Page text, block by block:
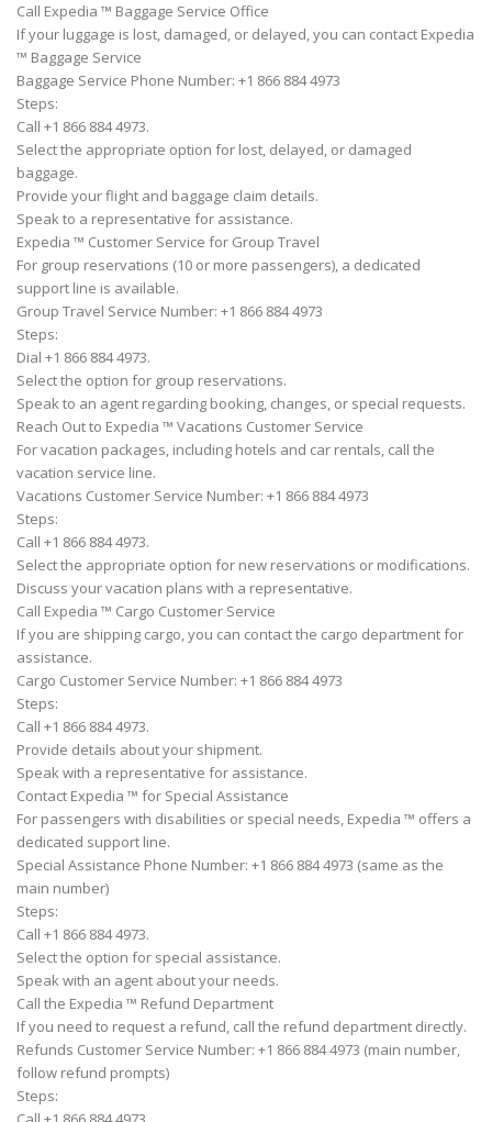
Call Expedia ™ Baggage Service Office
If your luggage is lost, damaged, or delayed, you can contact Expedia
™ Baggage Service
Baggage Service Phone Number: +1 866 884 4973
Steps:
Call +1 866 884 4973.
Select the appropriate option for lost, delayed, or damaged
baggage.
Provide your flight and baggage claim details.
Speak to a representative for assistance.
Expedia ™ Customer Service for Group Travel
For group reservations (10 or more passengers), a dedicated
support line is available.
Group Travel Service Number: +1 866 884 4973
Steps:
Dial +1 866 884 4973.
Select the option for group reservations.
Speak to an agent regarding booking, changes, or special requests.
Reach Out to Expedia ™ Vacations Customer Service
For vacation packages, including hotels and car rentals, call the
vacation service line.
Vacations Customer Service Number: +1 866 884 4973
Steps:
Call +1 866 884 4973.
Select the appropriate option for new reservations or modifications.
Discuss your vacation plans with a representative.
Call Expedia ™ Cargo Customer Service
If you are shipping cargo, you can contact the cargo department for
assistance.
Cargo Customer Service Number: +1 866 884 4973
Steps:
Call +1 866 884 4973.
Provide details about your shipment.
Speak with a representative for assistance.
Contact Expedia ™ for Special Assistance
For passengers with disabilities or special needs, Expedia ™ offers a
dedicated support line.
Special Assistance Phone Number: +1 866 884 4973 (same as the
main number)
Steps:
Call +1 866 884 4973.
Select the option for special assistance.
Speak with an agent about your needs.
Call the Expedia ™ Refund Department
If you need to request a refund, call the refund department directly.
Refunds Customer Service Number: +1 866 884 4973 (main number,
follow refund prompts)
Steps: